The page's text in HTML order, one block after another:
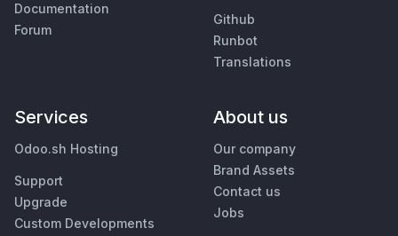
Documentation
Forum
Github
Runbot
Translations
Services
Odoo.sh Hosting
Support
Upgrade
Custom Developments
About us
Our company
Brand Assets
Contact us
Jobs